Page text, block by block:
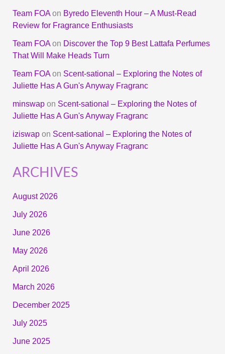
Team FOAon Byredo Eleventh Hour – A Must-Read
Review for Fragrance Enthusiasts
Team FOAon Discover the Top 9 Best Lattafa Perfumes
That Will Make Heads Turn
Team FOAon Scent-sational – Exploring the Notes of
Juliette Has A Gun's Anyway Fragranc
minswapon Scent-sational – Exploring the Notes of
Juliette Has A Gun's Anyway Fragranc
iziswapon Scent-sational – Exploring the Notes of
Juliette Has A Gun's Anyway Fragranc
ARCHIVES
August 2026
July 2026
June 2026
May 2026
April 2026
March 2026
December 2025
July 2025
June 2025